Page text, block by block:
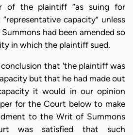
of the plaintiff “as suing for
capacity” unless
had been amended so
in which the plaintiff sued.
that 'the plaintiff was
but that he had made out
it would in our opinion
for the Court below to make
to the Writ of Summons
was satisfied that such